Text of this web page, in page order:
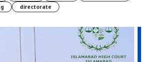
directorate